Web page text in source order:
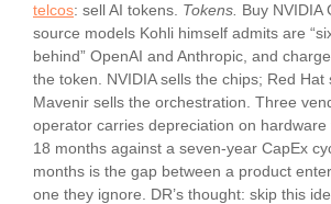
telcos: sell AI tokens. Tokens. Buy NVIDIA
source models Kohli himself admits are
behind” OpenAI and Anthropic, and
the token. NVIDIA sells the chips; Red Hat
Mavenir sells the orchestration. Three
operator carries depreciation on hardware
18 months against a seven-year CapEx
months is the gap between a product
one they ignore. DR’s thought: skip this